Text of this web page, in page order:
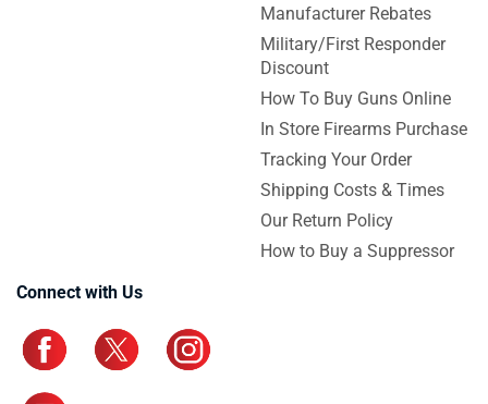
Manufacturer Rebates
Military/First Responder
Discount
How To Buy Guns Online
In Store Firearms Purchase
Tracking Your Order
Shipping Costs & Times
Our Return Policy
How to Buy a Suppressor
Connect with Us